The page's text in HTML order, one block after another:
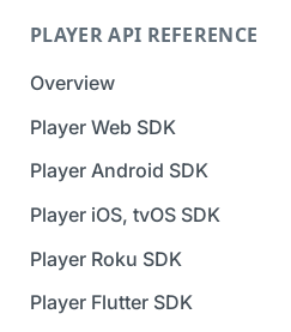
PLAYER API REFERENCE
Overview
Player Web SDK
Working with event handlers
Player Android SDK
v3 API Reference (Android
SDK)
Errors & Warnings Overview
Events Overview
Player iOS, tvOS SDK
v3 API Reference (iOS SDK)
[Unsupported] v2 API
Reference (iOS SDK)
Player Roku SDK
Player Flutter SDK